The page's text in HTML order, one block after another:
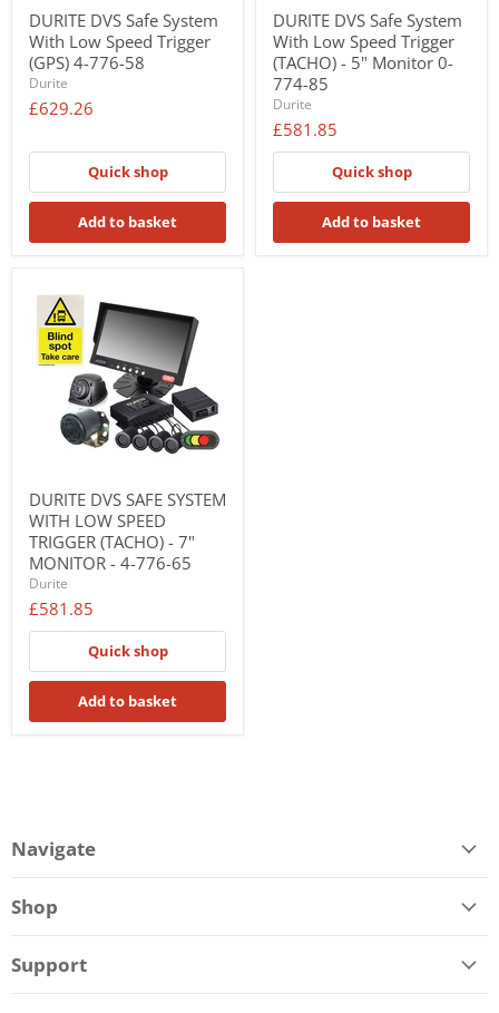
DURITE DVS Safe System
With Low Speed Trigger
(GPS) 4-776-58
Durite
£629.26
Quick shop
Add to basket
DURITE DVS Safe System
With Low Speed Trigger
(TACHO) - 5" Monitor 0-
774-85
Durite
£581.85
Quick shop
Add to basket
DURITE DVS SAFE SYSTEM
WITH LOW SPEED
TRIGGER (TACHO) - 7"
MONITOR - 4-776-65
Durite
£581.85
Quick shop
Add to basket
Navigate
Shop
Support